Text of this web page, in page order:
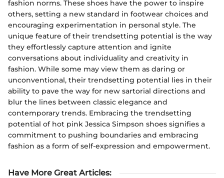
fashion norms. These shoes have the power to inspire
others, setting a new standard in footwear choices and
encouraging experimentation in personal style. The
unique feature of their trendsetting potential is the way
they effortlessly capture attention and ignite
conversations about individuality and creativity in
fashion. While some may view them as daring or
unconventional, their trendsetting potential lies in their
ability to pave the way for new sartorial directions and
blur the lines between classic elegance and
contemporary trends. Embracing the trendsetting
potential of hot pink Jessica Simpson shoes signifies a
commitment to pushing boundaries and embracing
fashion as a form of self-expression and empowerment.
Have More Great Articles: